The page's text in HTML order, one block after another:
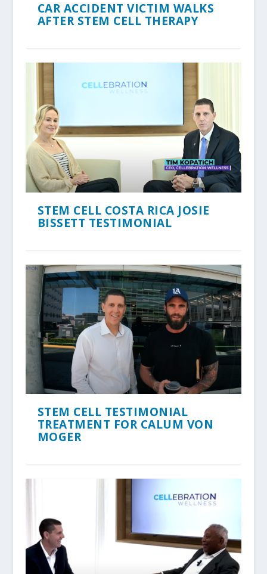
CAR ACCIDENT VICTIM WALKS
AFTER STEM CELL THERAPY
STEM CELL COSTA RICA JOSIE
BISSETT TESTIMONIAL
STEM CELL TESTIMONIAL
TREATMENT FOR CALUM VON
MOGER